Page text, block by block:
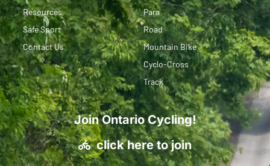
Resources
Safe Sport
Contact Us
Para
Road
Mountain Bike
Cyclo-Cross
Track
Join Ontario Cycling!
click here to join